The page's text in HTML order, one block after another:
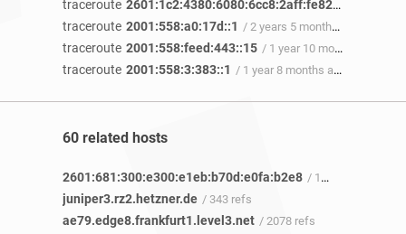
traceroute 2601:1c2:4380:6080:6cc8:2aff:fe82:47ca
traceroute 2001:558:a0:17d::1 / 2 years 5 months ago
traceroute 2001:558:feed:443::15 / 1 year 10 months ago
traceroute 2001:558:3:383::1 / 1 year 8 months ago
60 related hosts
2601:681:300:e300:e1eb:b70d:e0fa:b2e8 / 1 ref
juniper3.rz2.hetzner.de / 343 refs
ae79.edge8.frankfurt1.level3.net / 2078 refs